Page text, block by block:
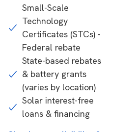
Small-Scale
Technology
Certificates (STCs) -
Federal rebate
State-based rebates
& battery grants
(varies by location)
Solar interest-free
loans & financing